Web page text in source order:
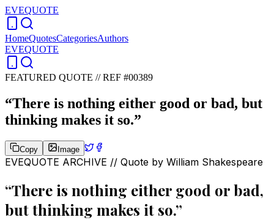
EVEQUOTE
HomeQuotesCategoriesAuthors
EVEQUOTE
FEATURED QUOTE //REF #00389
“There is nothing either good or bad, but
thinking makes it so.”
Copy Image
EVEQUOTE ARCHIVE // Quote by William Shakespeare
“There is nothing either good or bad,
but thinking makes it so.”